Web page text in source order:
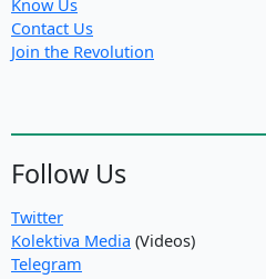
Contact Us
Join the Revolution
Follow Us
Twitter
Kolektiva Media (Videos)
Telegram